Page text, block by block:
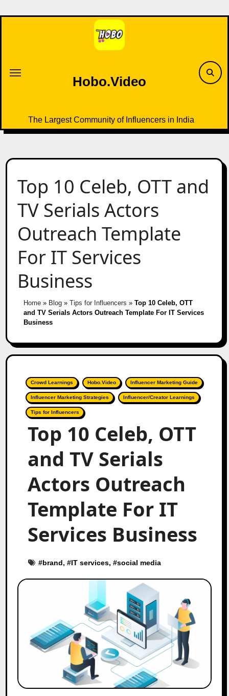
to
Hobo.Video
The Largest Community of Influencers in India
Top 10 Celeb, OTT and
TV Serials Actors
Outreach Template
For IT Services
Business
Home» Blog» Tips for Influencers » Top 10 Celeb, OTT
and TV Serials Actors Outreach Template For IT Services
Business
Crowd Learnings Hobo.Video Influencer Marketing Guide
Influencer Marketing Strategies Influencer/Creator Learnings
Tips for Influencers
Top 10 Celeb, OTT
and TV Serials
Actors Outreach
Template For IT
Services Business
#brand, #IT services, #social media